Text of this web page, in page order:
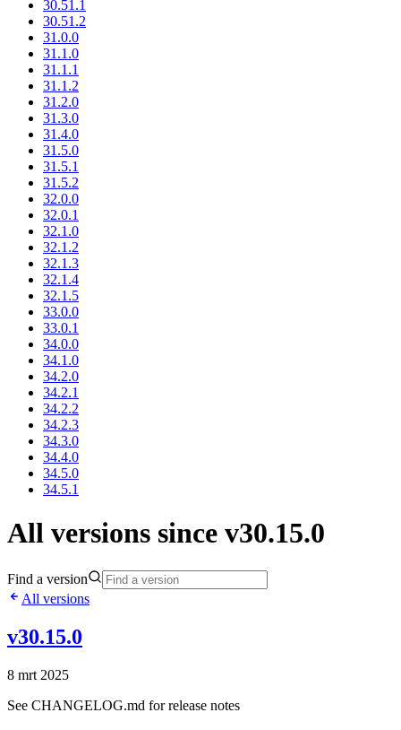
30.51.1
30.51.2
31.0.0
31.1.0
31.1.1
31.1.2
31.2.0
31.3.0
31.4.0
31.5.0
31.5.1
31.5.2
32.0.0
32.0.1
32.1.0
32.1.2
32.1.3
32.1.4
32.1.5
33.0.0
33.0.1
34.0.0
34.1.0
34.2.0
34.2.1
34.2.2
34.2.3
34.3.0
34.4.0
34.5.0
34.5.1
All versions since v30.15.0
Find a version
All versions
v30.15.0
8 mrt 2025
See CHANGELOG.md for release notes